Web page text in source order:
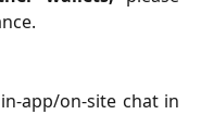
app/on-site chat in